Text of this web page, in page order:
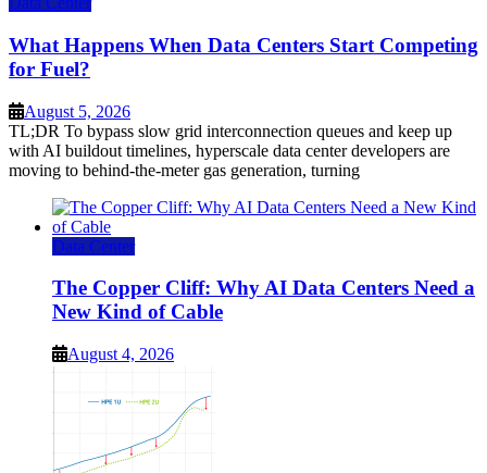
What Happens When Data Centers Start Competing
for Fuel?
August 5, 2026
TL;DR To bypass slow grid interconnection queues and keep up
with AI buildout timelines, hyperscale data center developers are
moving to behind-the-meter gas generation, turning
Data Center
The Copper Cliff: Why AI Data Centers Need a
New Kind of Cable
August 4, 2026